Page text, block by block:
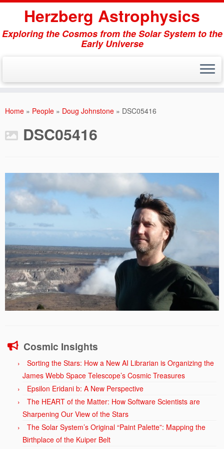
Herzberg Astrophysics
Exploring the Cosmos from the Solar System to the
Early Universe
Home » People » Doug Johnstone » DSC05416
DSC05416
Cosmic Insights
Sorting the Stars: How a New AI Librarian is Organizing the
James Webb Space Telescope’s Cosmic Treasures
Epsilon Eridani b: A New Perspective
The HEART of the Matter: How Software Scientists are
Sharpening Our View of the Stars
The Solar System’s Original “Paint Palette”: Mapping the
Birthplace of the Kuiper Belt